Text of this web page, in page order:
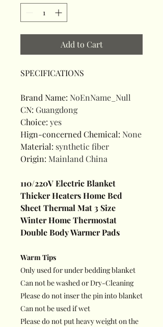
Add to Cart
SPECIFICATIONS
Brand Name: NoEnName_Null
CN: Guangdong
Choice: yes
Hign-concerned Chemical: None
Material: synthetic fiber
Origin: Mainland China
110/220V Electric Blanket
Thicker Heaters Home Bed
Sheet Thermal Mat 3 Size
Winter Home Thermostat
Double Body Warmer Pads
Warm Tips
Only used for under bedding blanket
Can not be washed or Dry-Cleaning
Please do not inser the pin into blanket
Can not be used if wet
Please do not put heavy weight on the